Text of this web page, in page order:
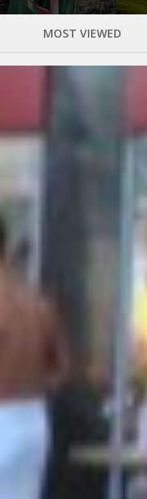
MOST VIEWED